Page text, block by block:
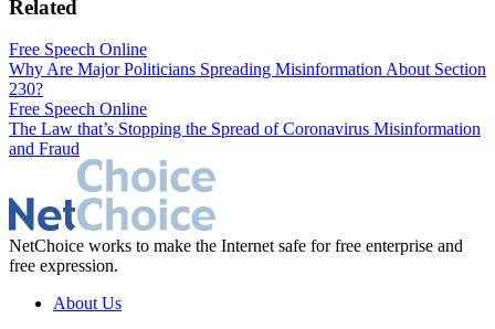
Related
Free Speech Online
Why Are Major Politicians Spreading Misinformation About Section
230?
Free Speech Online
The Law that’s Stopping the Spread of Coronavirus Misinformation
and Fraud
NetChoice works to make the Internet safe for free enterprise and
free expression.
About Us